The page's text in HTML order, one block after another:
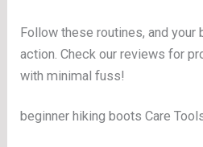
Follow these routines, and
action. Check our reviews for
with minimal fuss!
beginner hiking boots Care